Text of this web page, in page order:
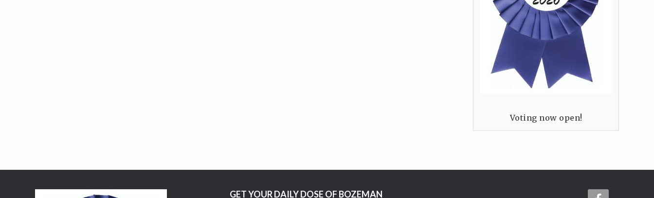
Voting now open!
GET YOUR DAILY DOSE OF BOZEMAN